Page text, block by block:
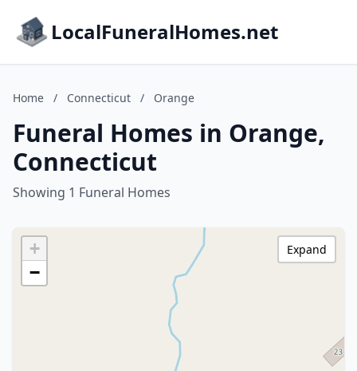
LocalFuneralHomes.net
Home / Connecticut / Orange
Funeral Homes in Orange,
Connecticut
Showing 1 Funeral Homes
+
−
Expand